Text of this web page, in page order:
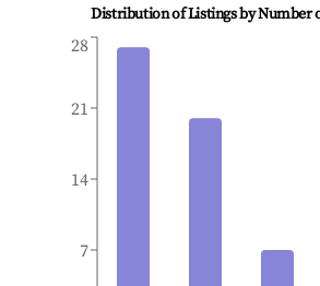
Distribution of Listings by Number
7
14
21
28